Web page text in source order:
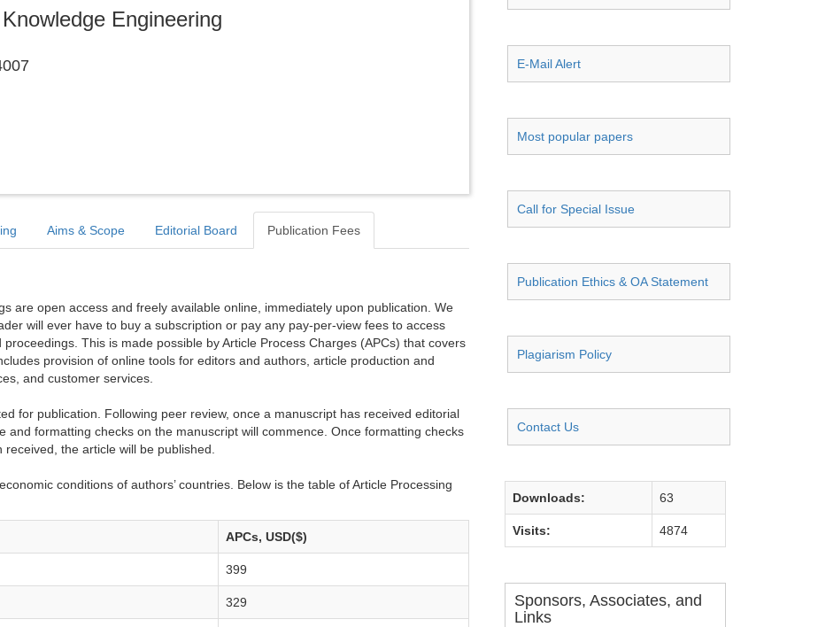
Engineering
Aims & Scope Editorial Board Publication Fees
are open access and freely available online, immediately upon publication. We
will ever have to buy a subscription or pay any pay-per-view fees to access
This is made possible by Article Process Charges (APCs) that covers
provision of online tools for editors and authors, article production and
and customer services.
for publication. Following peer review, once a manuscript has received editorial
and formatting checks on the manuscript will commence. Once formatting checks
the article will be published.
conditions of authors’ countries. Below is the table of Article Processing
APCs, USD($)
399
329
E-Mail Alert
Most popular papers
Call for Special Issue
Publication Ethics & OA Statement
Plagiarism Policy
Contact Us
Downloads: 63
Visits: 4874
Sponsors, Associates, and
Links